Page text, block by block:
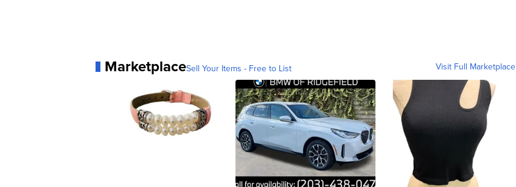
MarketplaceSell Your Items - Free to List Visit Full Marketplace